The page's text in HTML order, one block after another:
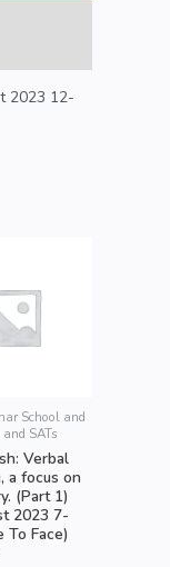
2023 12-
School and
SATs
Verbal
a focus on
(Part 1)
2023 7-
To Face)